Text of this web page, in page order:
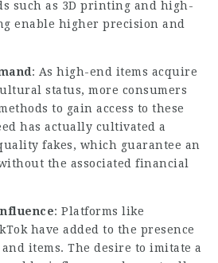
such as 3D printing and high-
enable higher precision and
: As high-end items acquire
status, more consumers
to gain access to these
has actually cultivated a
fakes, which guarantee an
the associated financial
: Platforms like
have added to the presence
items. The desire to imitate a